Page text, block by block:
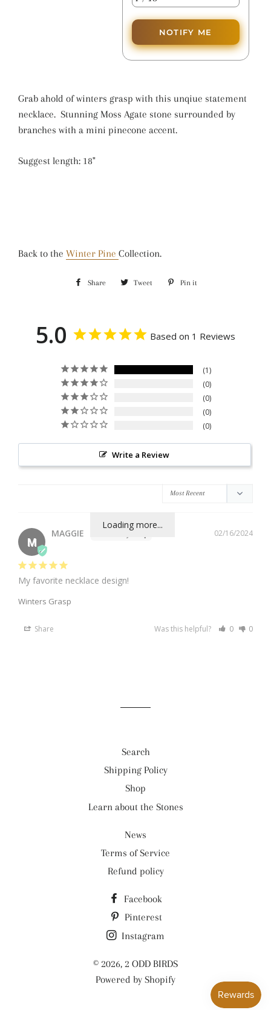
NOTIFY ME
Grab ahold of winters grasp with this unqiue statement
necklace. Stunning Moss Agate stone surrounded by
branches with a mini pinecone accent.
Suggest length: 18"
Back to the Winter Pine Collection.
Share Share Tweet Tweet Pin it
5.0 Based on 1 Reviews
1
0
0
0
0
Write a Review
Loading more...
M
02/16/2024
MAGGIE
My favorite necklace design!
Winters Grasp
Share Was this helpful? 0 0
Search
Shipping Policy
Shop
Learn about the Stones
News
Terms of Service
Refund policy
Facebook
Pinterest
Instagram
© 2026, 2 ODD BIRDS
Powered by Shopify